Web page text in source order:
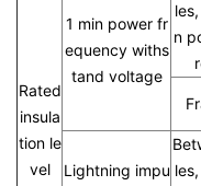
Rated
insula
tion le
vel
1 min power fr
equency withs
tand voltage
n
Lightning impu